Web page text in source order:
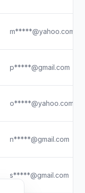
m*****@yahoo.com
p*****@gmail.com
o*****@yahoo.com
n*****@gmail.com
s*****@gmail.com